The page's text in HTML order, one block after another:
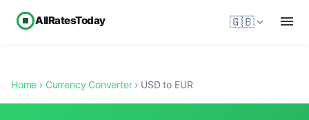
AllRatesToday 🇬🇧
Home › Currency Converter› USD to EUR